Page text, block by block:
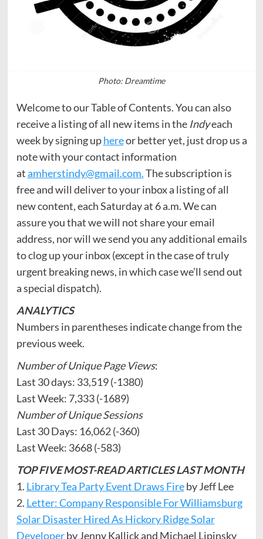
Photo: Dreamtime
Welcome to our Table of Contents. You can also
receive a listing of all new items in theIndyeach
week by signing uphereor better yet, just drop us a
note with your contact information
atamherstindy@gmail.com.The subscription is
free and will deliver to your inbox a listing of all
new content, each Saturday at 6 a.m. We can
assure you that we will not share your email
address, nor will we send you any additional emails
to clog up your inbox (except in the case of truly
urgent breaking news, in which case we’ll send out
a special dispatch).
ANALYTICS
Numbers in parentheses indicate change from the
previous week.
Number of Unique Page Views:
Last 30 days: 33,519 (-1380)
Last Week: 7,333 (-1689)
Number of Unique Sessions
Last 30 Days: 16,062 (-360)
Last Week: 3668 (-583)
TOP FIVE MOST-READ ARTICLES LASTMONTH
1. Library Tea Party Event Draws Fireby Jeff Lee
2. Letter: Company Responsible For Williamsburg
Solar Disaster Hired As Hickory Ridge Solar
Developerby Jenny Kallick and Michael Lipinsky